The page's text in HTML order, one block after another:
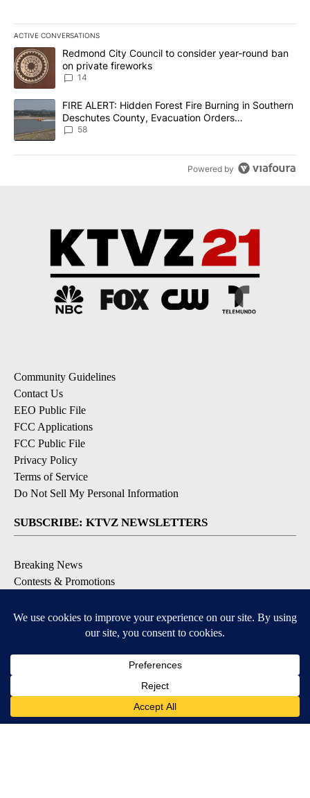
ACTIVE CONVERSATIONS
The following is a list of the most commented articles in the last
A trending article titled "Redmond City Council to consider
Redmond City Council to consider year-round ban
on private fireworks
14
A trending article titled "FIRE ALERT: Hidden Forest Fire
FIRE ALERT: Hidden Forest Fire Burning in Southern
Deschutes County, Evacuation Orders
Implemented
58
Powered by
Community Guidelines
Contact Us
EEO Public File
FCC Applications
FCC Public File
Privacy Policy
Terms of Service
Do Not Sell My Personal Information
SUBSCRIBE: KTVZ NEWSLETTERS
Breaking News
Contests & Promotions
Local Alert Forecast
Local Alert Weather Warnings
DOWNLOAD: KTVZ APPS
Apple & Google Play Stores